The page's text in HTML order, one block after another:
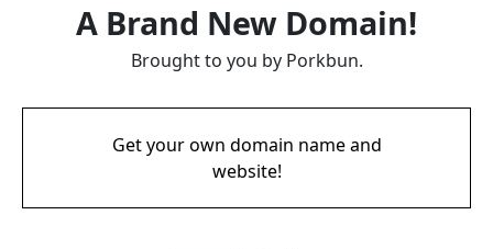
A Brand New Domain!
Brought to you by Porkbun.
Get your own domain name and
website!